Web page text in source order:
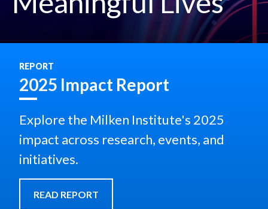
REPORT
2025 Impact Report
Explore the Milken Institute's 2025
impact across research, events, and
initiatives.
READ REPORT